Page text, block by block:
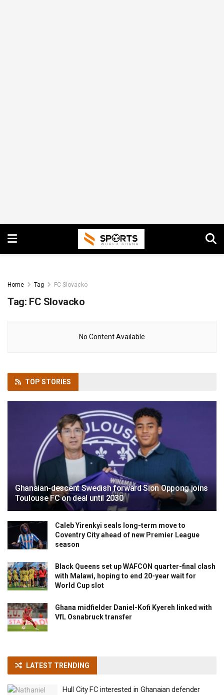
Home Tag FC Slovacko
Tag: FC Slovacko
No Content Available
TOP STORIES
Ghanaian-descent Swedish forward Sion Oppong joins
Toulouse FC on deal until 2030
Caleb Yirenkyi seals long-term move to
Coventry City ahead of new Premier League
season
Black Queens set up WAFCON quarter-final clash
with Malawi, hoping to end 20-year wait for
World Cup slot
Ghana midfielder Daniel-Kofi Kyereh linked with
VfL Osnabruck transfer
LATEST TRENDING
Hull City FC interested in Ghanaian defender